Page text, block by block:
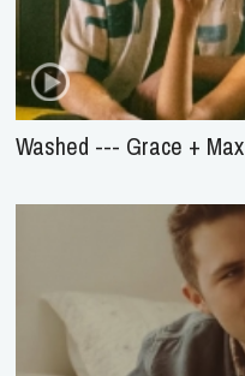
Washed --- Grace + Max